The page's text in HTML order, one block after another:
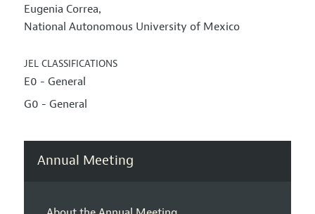
Eugenia Correa,
National Autonomous University of Mexico
JEL CLASSIFICATIONS
E0 - General
G0 - General
Annual Meeting